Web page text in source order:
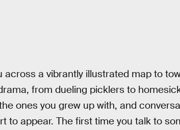
across a vibrantly illustrated map to
from dueling picklers to
ones you grew up with, and
to appear. The first time you talk to